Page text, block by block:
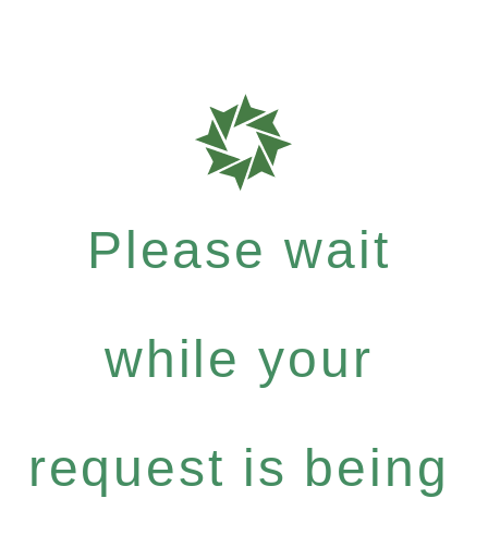
Please wait
while your
request is being